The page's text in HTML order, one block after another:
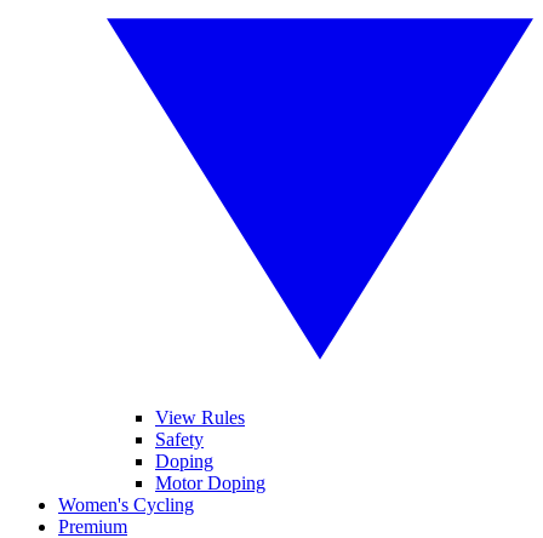
View Rules
Safety
Doping
Motor Doping
Women's Cycling
Premium